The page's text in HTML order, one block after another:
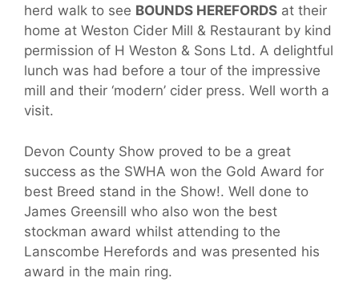
herd walk to see BOUNDS HEREFORDS at their
home at Weston Cider Mill & Restaurant by kind
permission of H Weston & Sons Ltd. A delightful
lunch was had before a tour of the impressive
mill and their ‘modern’ cider press. Well worth a
visit.
Devon County Show proved to be a great
success as the SWHA won the Gold Award for
best Breed stand in the Show!. Well done to
James Greensill who also won the best
stockman award whilst attending to the
Lanscombe Herefords and was presented his
award in the main ring.